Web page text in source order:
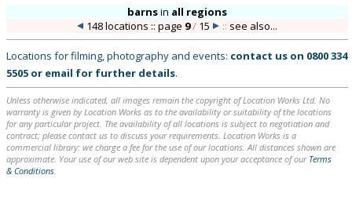
barnsin all regions
148 locations :: page 9/ 15 :: see also...
Locations for filming, photography and events: contact us on 0800 334
5505 or email for further details.
Unless otherwise indicated, all images remain the copyright of Location Works Ltd. No
warranty is given by Location Works as to the availability or suitability of the locations
for any particular project. The availability of all locations is subject to negotiation and
contract; please contact us to discuss your requirements. Location Works is a
commercial library: we charge a fee for the use of our locations. All distances shown are
approximate. Your use of our web site is dependent upon your acceptance of our Terms
& Conditions.